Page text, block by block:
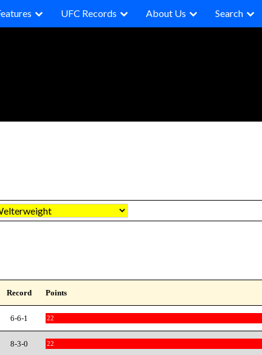
UFC Records About Us Search
Record Points
6-6-1 22
8-3-0 22